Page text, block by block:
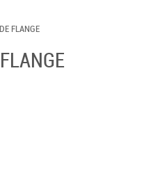
FLANGE